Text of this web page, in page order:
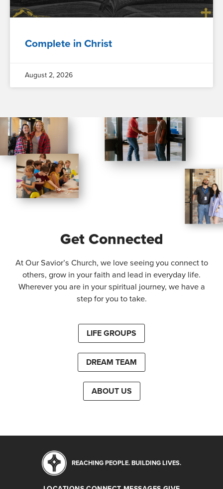
Complete in Christ
August 2, 2026
Get Connected
At Our Savior’s Church, we love seeing you connect to
others, grow in your faith and lead in everyday life.
Wherever you are in your spiritual journey, we have a
step for you to take.
LIFE GROUPS
DREAM TEAM
ABOUT US
REACHING PEOPLE. BUILDING LIVES.